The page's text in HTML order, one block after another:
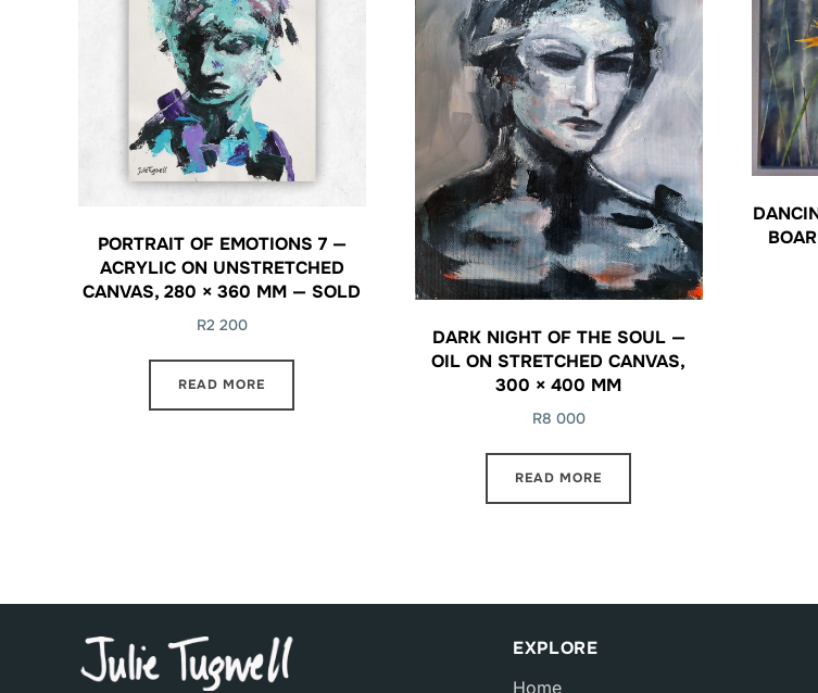
PORTRAIT OF EMOTIONS 7 —
ACRYLIC ON UNSTRETCHED
CANVAS, 280 × 360 MM — SOLD
R2 200
READ MORE
DARK NIGHT OF THE SOUL —
OIL ON STRETCHED CANVAS,
300 × 400 MM
R8 000
READ MORE
EXPLORE
Home